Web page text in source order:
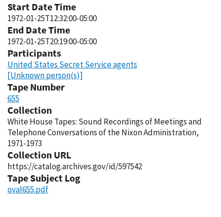
Start Date Time
1972-01-25T12:32:00-05:00
End Date Time
1972-01-25T20:19:00-05:00
Participants
United States Secret Service agents
[Unknown person(s)]
Tape Number
655
Collection
White House Tapes: Sound Recordings of Meetings and
Telephone Conversations of the Nixon Administration,
1971-1973
Collection URL
https://catalog.archives.gov/id/597542
Tape Subject Log
oval655.pdf